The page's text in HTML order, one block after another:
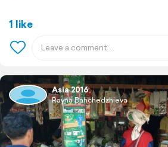
1 like
Asia 2016
Rayna Bahchedzhieva